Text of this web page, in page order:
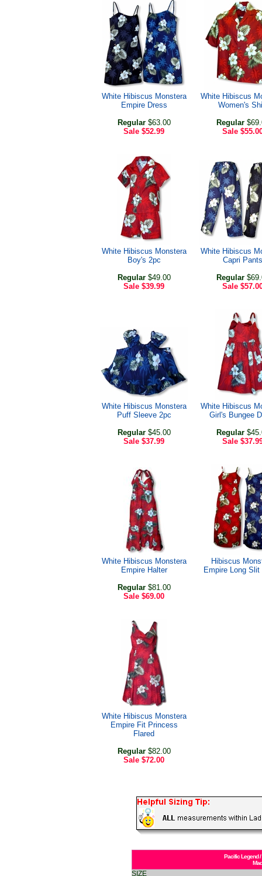
White Hibiscus Monstera
Empire Dress
Regular$63.00
Sale $52.99
White Hibiscus
Women's
Regular
Sale
White Hibiscus Monstera
Boy's 2pc
Regular$49.00
Sale $39.99
White Hibiscus
Capri Pants
Regular
Sale
White Hibiscus Monstera
Puff Sleeve 2pc
Regular$45.00
Sale $37.99
White Hibiscus
Girl's Bungee
Regular
Sale
White Hibiscus Monstera
Empire Halter
Regular$81.00
Sale $69.00
Hibiscus
Empire Long Slit
White Hibiscus Monstera
Empire Fit Princess
Flared
Regular$82.00
Sale $72.00
Pacific Legend /
SIZE